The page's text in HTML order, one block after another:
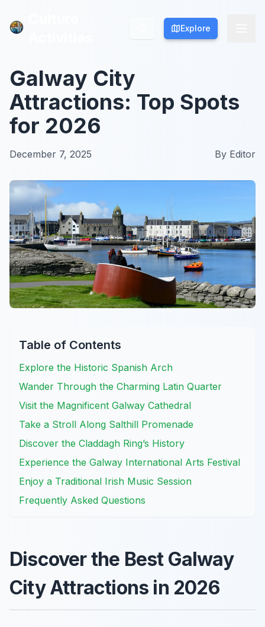
Explore
Explore
Galway City
Attractions: Top Spots
for 2026
December 7, 2025 By Editor
Table of Contents
Explore the Historic Spanish Arch
Wander Through the Charming Latin Quarter
Visit the Magnificent Galway Cathedral
Take a Stroll Along Salthill Promenade
Discover the Claddagh Ring’s History
Experience the Galway International Arts Festival
Enjoy a Traditional Irish Music Session
Frequently Asked Questions
Discover the Best Galway
City Attractions in 2026